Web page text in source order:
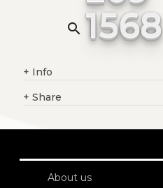
search 1568
+ Info
+ Share
About us